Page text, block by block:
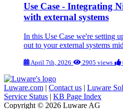
Use Case - Integrating
with external systems
In this Use Case we're setting
out to your external systems
April 7th, 2026 2905 views
Luware.com | Contact us | Luware
Service Status | KB Page Index
Copyright © 2026 Luware AG